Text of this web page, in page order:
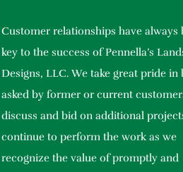
Customer relationships have always
key to the success of Pennella’s
Designs, LLC. We take great pride in
asked by former or current
discuss and bid on additional
continue to perform the work as we
recognize the value of promptly and